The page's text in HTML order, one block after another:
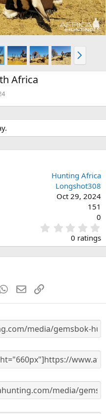
N
e
x
Africa
Hunting Africa
Longshot308
Oct 29, 2024
151
0
.
0
0
s
0 ratings
WhatsApp
EmailLink